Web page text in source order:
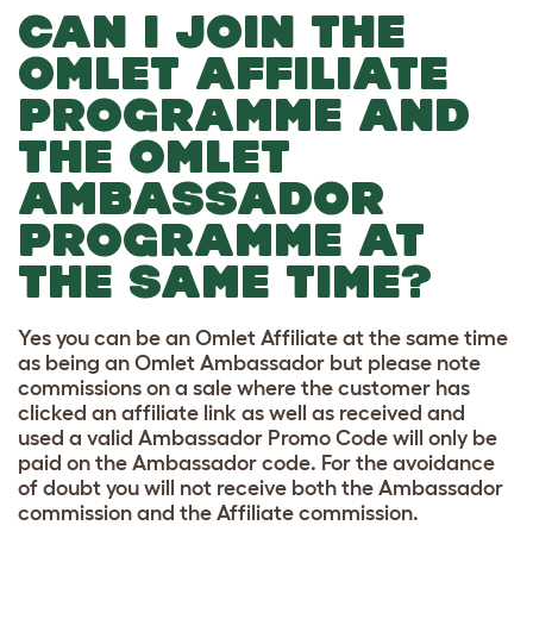
CAN I JOIN THE
OMLET AFFILIATE
PROGRAMME AND
THE OMLET
AMBASSADOR
PROGRAMME AT
THE SAME TIME?
Yes you can be an Omlet Affiliate at the same time
as being an Omlet Ambassador but please note
commissions on a sale where the customer has
clicked an affiliate link as well as received and
used a valid Ambassador Promo Code will only be
paid on the Ambassador code. For the avoidance
of doubt you will not receive both the Ambassador
commission and the Affiliate commission.